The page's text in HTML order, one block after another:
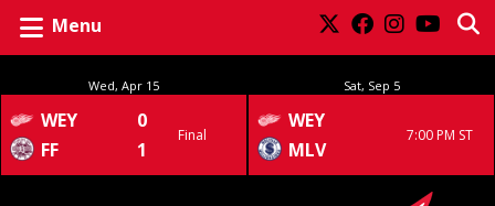
Menu
Wed, Apr 15
WEY
0
FF
1
Final
Sat, Sep 5
WEY
MLV
7:00 PM ST